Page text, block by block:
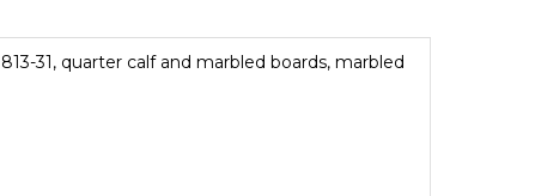
31, quarter calf and marbled boards, marbled